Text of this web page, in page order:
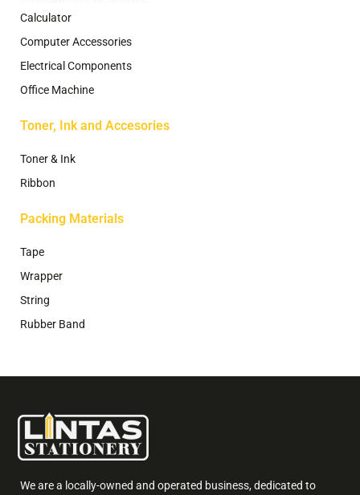
Calculator
Computer Accessories
Electrical Components
Office Machine
Toner, Ink and Accesories
Toner & Ink
Ribbon
Packing Materials
Tape
Wrapper
String
Rubber Band
We are a locally-owned and operated business, dedicated to